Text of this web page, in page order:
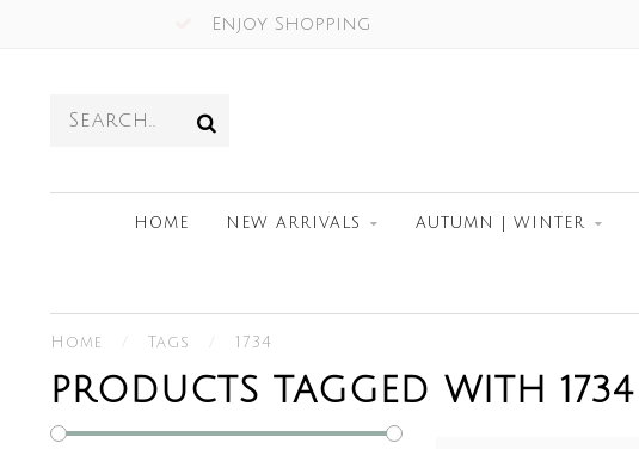
Enjoy Shopping
HOME NEW ARRIVALS AUTUMN | WINTER
Home Tags 1734
PRODUCTS TAGGED WITH 1734